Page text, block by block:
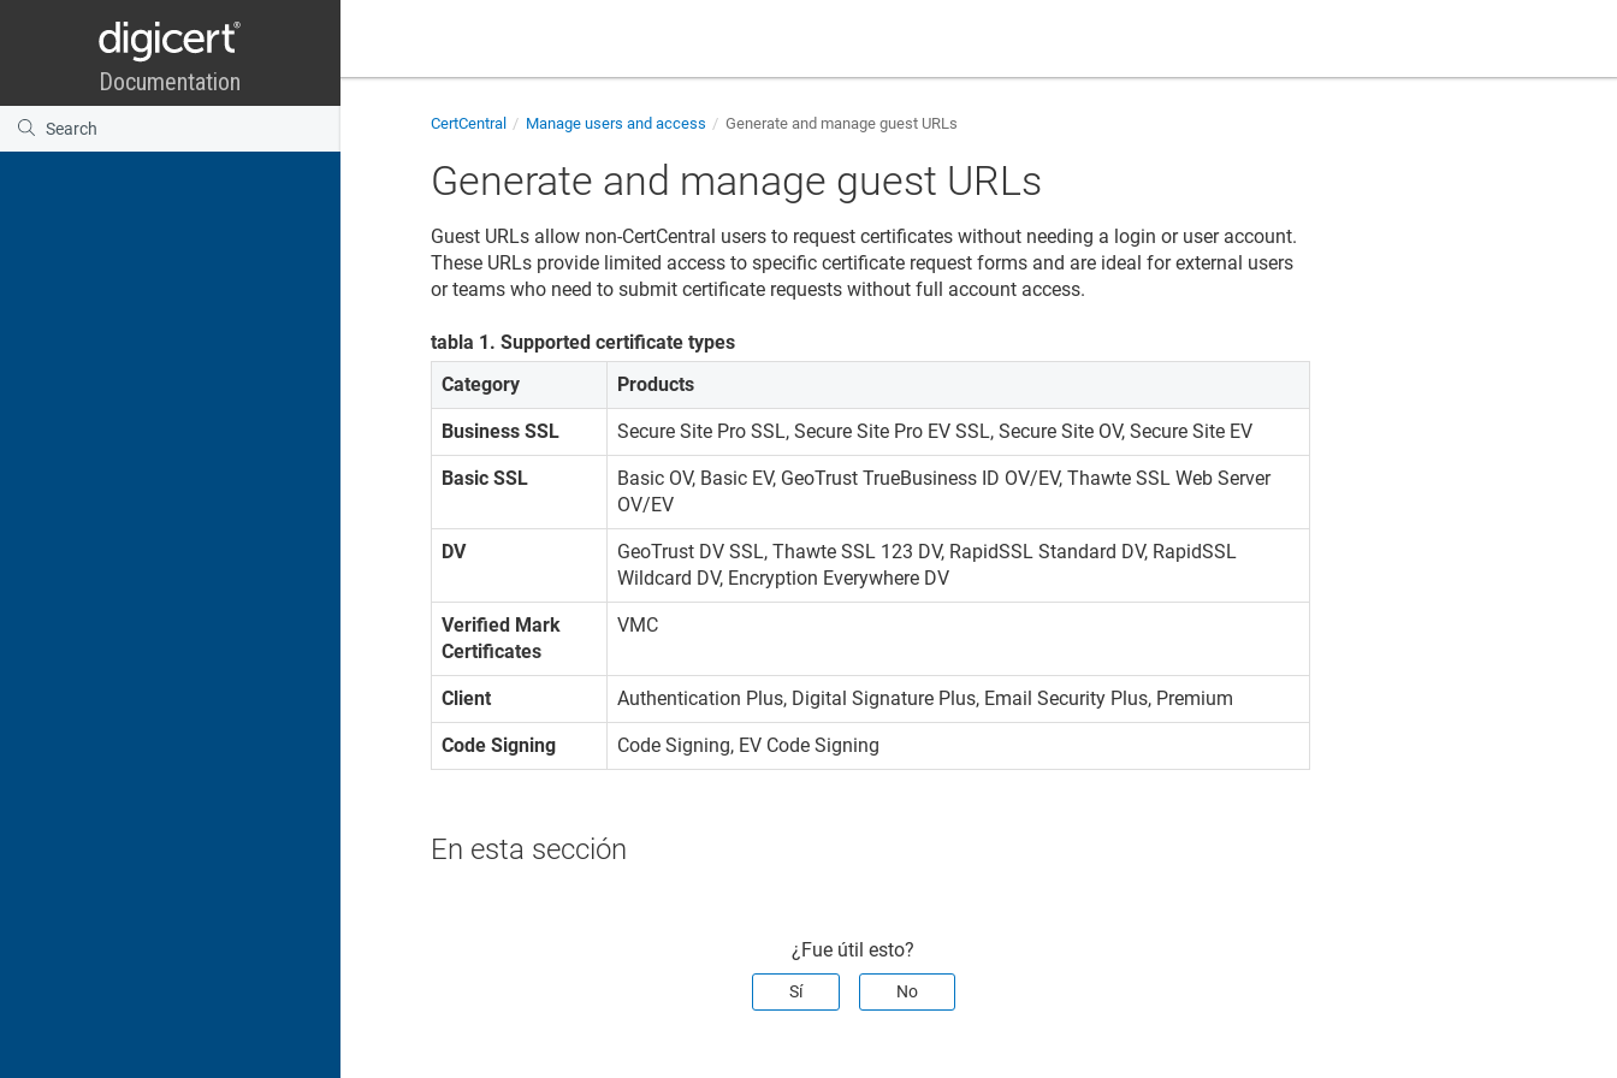
CertCentral Manage users and access Generate and manage guest URLs
Generate and manage guest URLs
Guest URLs allow non-CertCentral users to request certificates without needing a login or user account.
These URLs provide limited access to specific certificate request forms and are ideal for external users
or teams who need to submit certificate requests without full account access.
tabla 1 .Supported certificate types
Category
Products
Business SSL Secure Site Pro SSL, Secure Site Pro EV SSL, Secure Site OV, Secure Site EV
Basic SSL
Basic OV, Basic EV, GeoTrust TrueBusiness ID OV/EV, Thawte SSL Web Server
OV/EV
DV
GeoTrust DV SSL, Thawte SSL 123 DV, RapidSSL Standard DV, RapidSSL
Wildcard DV, Encryption Everywhere DV
Verified Mark
Certificates
VMC
Client Authentication Plus, Digital Signature Plus, Email Security Plus, Premium
Code Signing Code Signing, EV Code Signing
En esta sección
¿Fue útil esto?
Sí No